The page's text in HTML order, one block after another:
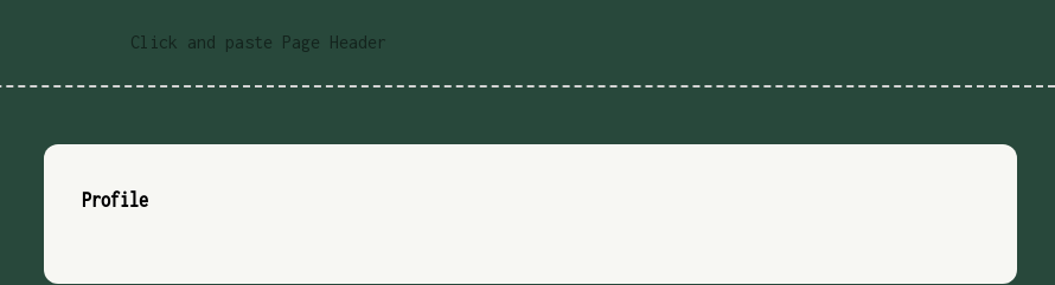
Click and paste Page Header
Profile